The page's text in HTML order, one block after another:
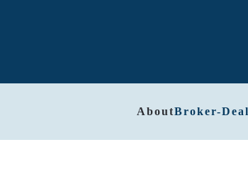
AboutBroker-